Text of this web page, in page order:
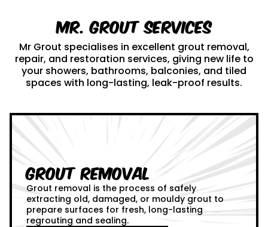
Mr. Grout Services
Mr Grout specialises in excellent grout removal,
repair, and restoration services, giving new life to
your showers, bathrooms, balconies, and tiled
spaces with long-lasting, leak-proof results.
Grout Removal
Grout removal is the process of safely
extracting old, damaged, or mouldy grout to
prepare surfaces for fresh, long-lasting
regrouting and sealing.